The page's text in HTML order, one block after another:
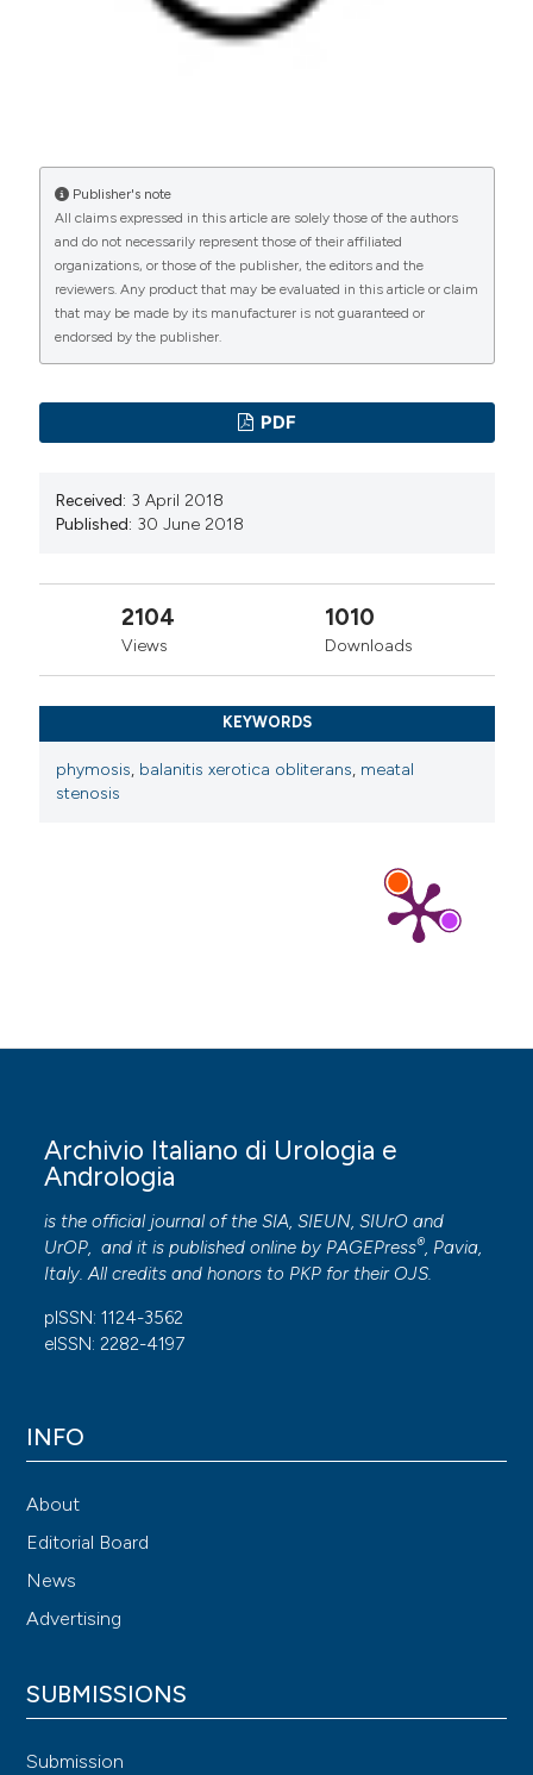
Publisher's note
All claims expressed in this article are solely those of the authors
and do not necessarily represent those of their affiliated
organizations, or those of the publisher, the editors and the
reviewers. Any product that may be evaluated in this article or claim
that may be made by its manufacturer is not guaranteed or
endorsed by the publisher.
PDF
Received: 3 April 2018
Published: 30 June 2018
2104
Views
1010
Downloads
KEYWORDS
phymosis, balanitis xerotica obliterans, meatal
stenosis
Archivio Italiano di Urologia e
Andrologia
is the official journal of the SIA, SIEUN, SIUrO and
UrOP, and it is published online by PAGEPress®, Pavia,
Italy. All credits and honors to PKP for their OJS.
pISSN: 1124-3562
eISSN: 2282-4197
INFO
About
Editorial Board
News
Advertising
SUBMISSIONS
Submission